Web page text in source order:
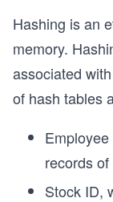
Hashing is an
memory.
associated
of hash tables
records
Stock ID,